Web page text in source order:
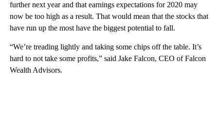
further next year and that earnings expectations for 2020 may
now be too high as a result. That would mean that the stocks that
have run up the most have the biggest potential to fall.
“We’re treading lightly and taking some chips off the table. It’s
hard to not take some profits,” said Jake Falcon, CEO of Falcon
Wealth Advisors.